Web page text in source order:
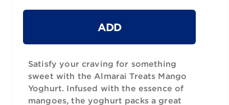
ADD
Satisfy your craving for something
sweet with the Almarai Treats Mango
Yoghurt. Infused with the essence of
mangoes, the yoghurt packs a great